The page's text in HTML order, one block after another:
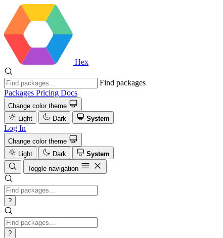
Hex
Find packages
Packages Pricing Docs
Change color theme
Light
Dark System
Log In
Change color theme
Light
Dark
System
Toggle navigation
?
?